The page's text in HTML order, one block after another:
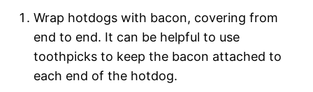
Wrap hotdogs with bacon, covering from
end to end. It can be helpful to use
toothpicks to keep the bacon attached to
each end of the hotdog.